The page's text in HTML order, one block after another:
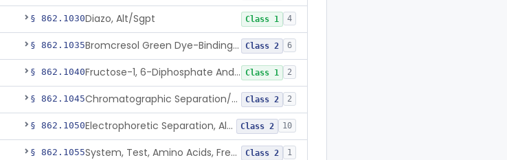
§ 862.1030Diazo, Alt/Sgpt Class 1 4
§ 862.1035 Bromcresol Green Dye-Binding, Albumin Class 2 6
§ 862.1040 Fructose-1, 6-Diphosphate And Nadh (U.V.), Aldolase Class 1 2
§ 862.1045 Chromatographic Separation/Radioimmunoassay, Aldosterone Class 2 2
§ 862.1050 Electrophoretic Separation, Alkaline Phosphatase Isoenzymes Class 2 10
§ 862.1055 System, Test, Amino Acids, Free Carnitines And Acylcarnitines Tandem Mass Spectrometry Class 2 1